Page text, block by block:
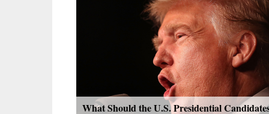
What Should the U.S. Presidential